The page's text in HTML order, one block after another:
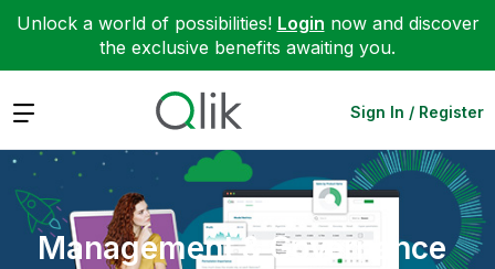
Unlock a world of possibilities! Login now and discover
the exclusive benefits awaiting you.
Expand Sign In / Register
Management & Governance